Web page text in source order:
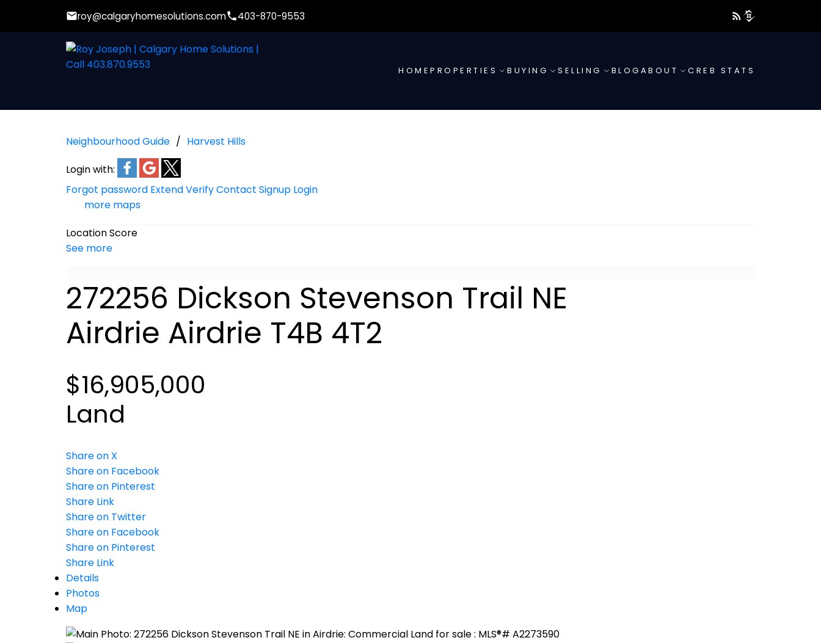
roy@calgaryhomesolutions.com 403-870-9553
HOMEPROPERTIES BUYING SELLING BLOG ABOUT CREB STATS
Neighbourhood Guide
Harvest Hills
Login with:
Forgot password ExtendVerifyContact Signup Login
more maps
Location Score
See more
272256 Dickson Stevenson Trail NE
Airdrie Airdrie T4B 4T2
$16,905,000
Land
Share on X
Share on Facebook
Share on Pinterest
Share Link
Share on Twitter
Share on Facebook
Share on Pinterest
Share Link
Details
Photos
Map